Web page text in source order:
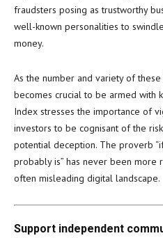
fraudsters posing as trustworthy
well-known personalities to
money.
As the number and variety of
becomes crucial to be armed with
Index stresses the importance of
investors to be cognisant of the
potential deception. The proverb
probably is” has never been more
often misleading digital landscape.
Support independent